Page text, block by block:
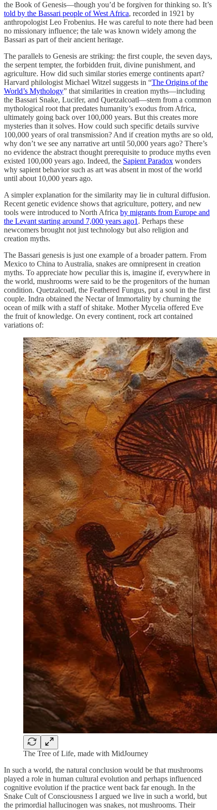
the Book of Genesis—though you’d be forgiven for thinking so. It’s
told by the Bassari people of West Africa, recorded in 1921 by
anthropologist Leo Frobenius. He was careful to note there had been
no missionary influence; the tale was known widely among the
Bassari as part of their ancient heritage.
The parallels to Genesis are striking: the first couple, the seven days,
the serpent tempter, the forbidden fruit, divine punishment, and
agriculture. How did such similar stories emerge continents apart?
Harvard philologist Michael Witzel suggests in “The Origins of the
World’s Mythology” that similarities in creation myths—including
the Bassari Snake, Lucifer, and Quetzalcoatl—stem from a common
mythological root that predates humanity’s exodus from Africa,
ultimately going back over 100,000 years. But this creates more
mysteries than it solves. How could such specific details survive
100,000 years of oral transmission? And if creation myths are so old,
why don’t we see any narrative art until 50,000 years ago? There’s
no evidence the abstract thought prerequisite to produce myths even
existed 100,000 years ago. Indeed, the Sapient Paradox wonders
why sapient behavior such as art was absent in most of the world
until about 10,000 years ago.
A simpler explanation for the similarity may lie in cultural diffusion.
Recent genetic evidence shows that agriculture, pottery, and new
tools were introduced to North Africa by migrants from Europe and
the Levant starting around 7,000 years ago1 . Perhaps these
newcomers brought not just technology but also religion and
creation myths.
The Bassari genesis is just one example of a broader pattern. From
Mexico to China to Australia, snakes are omnipresent in creation
myths. To appreciate how peculiar this is, imagine if, everywhere in
the world, mushrooms were said to be the progenitors of the human
condition. Quetzalcoatl, the Feathered Fungus, put a soul in the first
couple. Indra obtained the Nectar of Immortality by churning the
ocean of milk with a staff of shitake. Mother Mycelia offered Eve
the fruit of knowledge. On every continent, rock art contained
variations of:
The Tree of Life, made with MidJourney
In such a world, the natural conclusion would be that mushrooms
played a role in human cultural evolution and perhaps influenced
cognitive evolution if the practice went back far enough. In the
Snake Cult of Consciousness I argued we live in such a world, but
the primordial hallucinogen was snakes, not mushrooms. Their